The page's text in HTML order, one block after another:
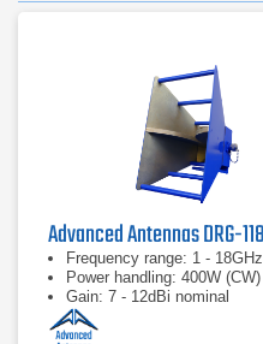
Frequency range: 1 - 18GHz
Power handling: 400W (CW)
Gain: 7 - 12dBi nominal